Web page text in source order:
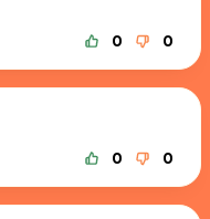
0 0
0 0